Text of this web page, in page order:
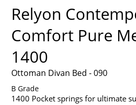
Relyon
Comfort Pure
1400
Ottoman Divan Bed - 090
B Grade
1400 Pocket springs for ultimate